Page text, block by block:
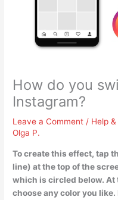
How do you
Instagram?
Leave a Comment / Help
Olga P.
To create this effect, tap
line) at the top of the
which is circled below. At
choose any color you